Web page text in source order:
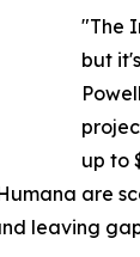
"The
but
up to
are
leaving